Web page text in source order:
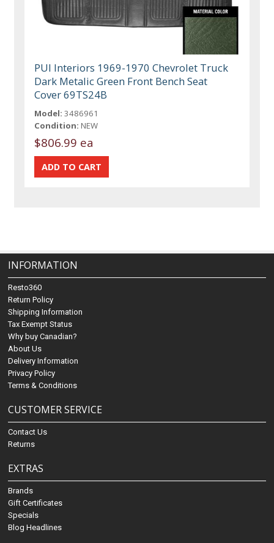
PUI Interiors 1969-1970 Chevrolet Truck
Dark Metalic Green Front Bench Seat
Cover 69TS24B
Model: 3486961
Condition: NEW
$806.99 ea
INFORMATION
Resto360
Return Policy
Shipping Information
Tax Exempt Status
Why buy Canadian?
About Us
Delivery Information
Privacy Policy
Terms & Conditions
CUSTOMER SERVICE
Contact Us
Returns
EXTRAS
Brands
Gift Certificates
Specials
Blog Headlines